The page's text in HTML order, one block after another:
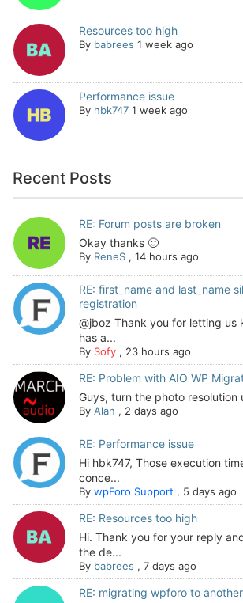
Resources too high
By babrees 1 week ago
Performance issue
By hbk747 1 week ago
Recent Posts
RE: Forum posts are broken
Okay thanks 🙂
By ReneS, 14 hours ago
RE: first_name and last_name
registration
@jboz Thank you for letting us
has a...
By Sofy, 23 hours ago
RE: Problem with AIO WP
Guys, turn the photo resolution
By Alan , 2 days ago
RE: Performance issue
Hi hbk747, Those execution
conce...
By wpForo Support , 5 days ago
RE: Resources too high
Hi. Thank you for your reply
the de...
By babrees , 7 days ago
RE: migrating wpforo to